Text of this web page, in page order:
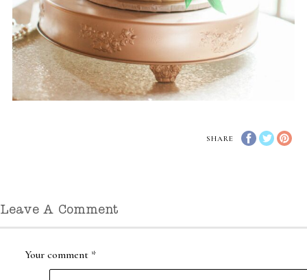
SHARE
Leave A Comment
Your comment *